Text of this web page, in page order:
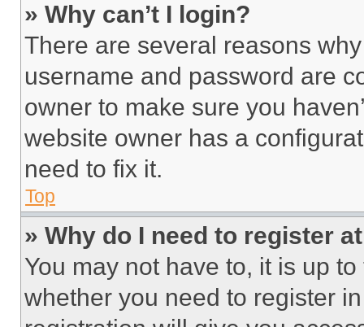
» Why can’t I login?
There are several reasons
username and password are
owner to make sure you
website owner has a
need to fix it.
Top
» Why do I need to register
You may not have to, it is up
whether you need to register